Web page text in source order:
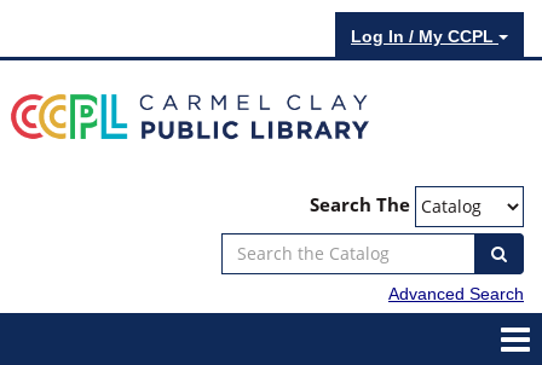
Log In / My CCPL
Search The
Advanced Search